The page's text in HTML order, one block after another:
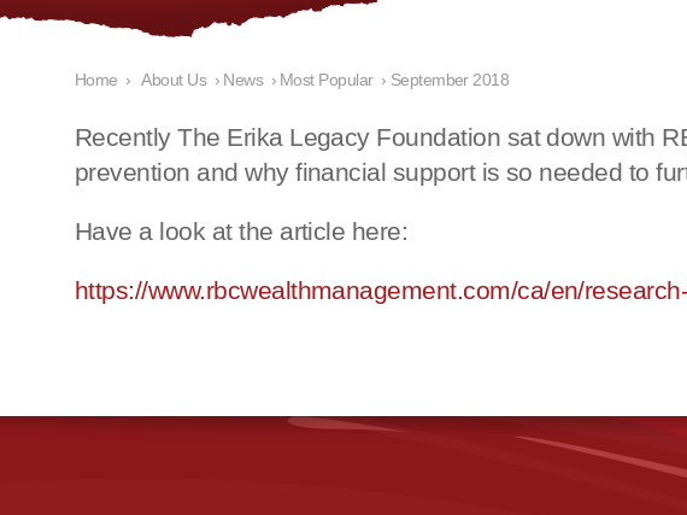
Home › About Us › News › Most Popular › September 2018
Recently The Erika Legacy Foundation sat down with
prevention and why financial support is so needed to
Have a look at the article here:
https://www.rbcwealthmanagement.com/ca/en/